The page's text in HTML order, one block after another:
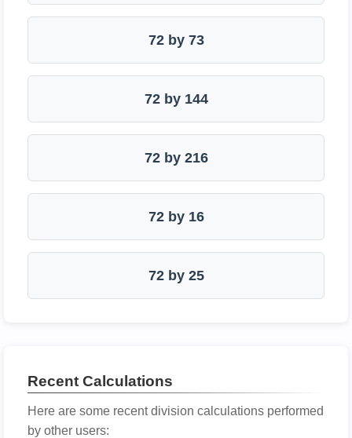
72 by 73
72 by 144
72 by 216
72 by 16
72 by 25
Recent Calculations
Here are some recent division calculations performed
by other users: